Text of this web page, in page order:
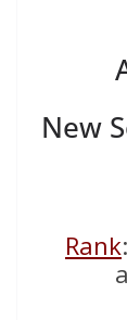
New
Rank